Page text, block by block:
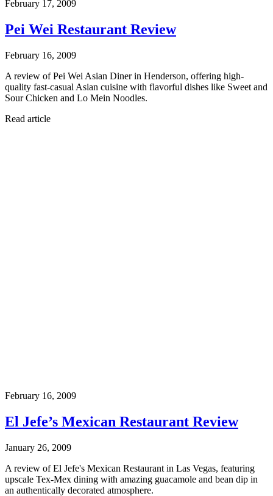
February 17, 2009
Pei Wei Restaurant Review
February 16, 2009
A review of Pei Wei Asian Diner in Henderson, offering high-
quality fast-casual Asian cuisine with flavorful dishes like Sweet and
Sour Chicken and Lo Mein Noodles.
Read article
February 16, 2009
El Jefe’s Mexican Restaurant Review
January 26, 2009
A review of El Jefe's Mexican Restaurant in Las Vegas, featuring
upscale Tex-Mex dining with amazing guacamole and bean dip in
an authentically decorated atmosphere.